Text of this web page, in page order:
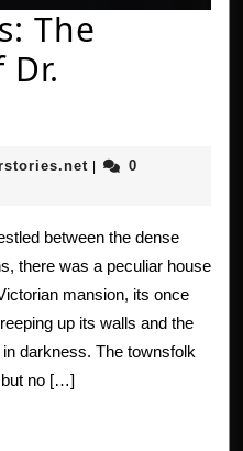
The
horrorstories.net
0
between the dense
there was a peculiar house
mansion, its once
up its walls and the
darkness. The townsfolk
but no […]